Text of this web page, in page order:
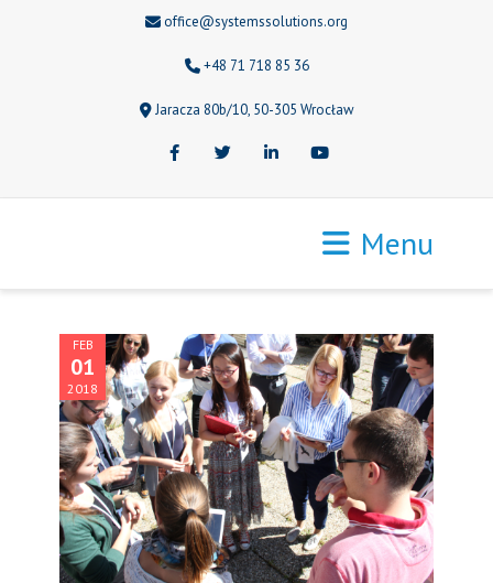
office@systemssolutions.org
+48 71 718 85 36
Jaracza 80b/10, 50-305 Wrocław
FacebookTwitter LinkedInYoutube
Menu
FEB
01
2018